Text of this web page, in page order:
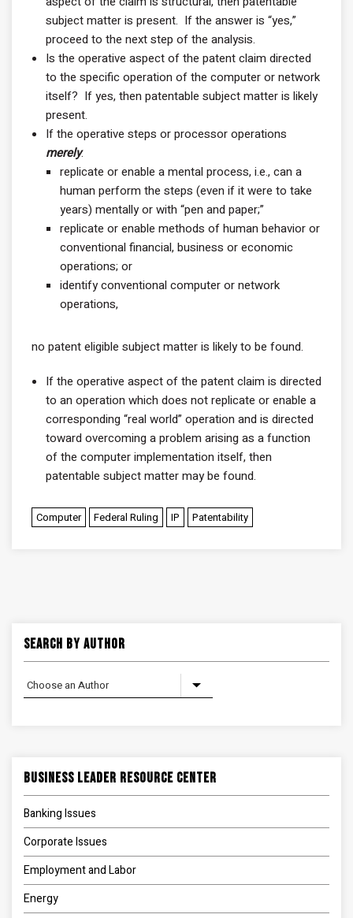
subject matter is present. If the answer is “yes,”
proceed to the next step of the analysis.
Is the operative aspect of the patent claim directed
to the specific operation of the computer or network
itself? If yes, then patentable subject matter is likely
present.
If the operative steps or processor operations
merely:
replicate or enable a mental process, i.e., can a
human perform the steps (even if it were to take
years) mentally or with “pen and paper;”
replicate or enable methods of human behavior or
conventional financial, business or economic
operations; or
identify conventional computer or network
operations,
no patent eligible subject matter is likely to be found.
If the operative aspect of the patent claim is directed
to an operation which does not replicate or enable a
corresponding “real world” operation and is directed
toward overcoming a problem arising as a function
of the computer implementation itself, then
patentable subject matter may be found.
Computer Federal Ruling IP Patentability
Search By Author
Business Leader Resource Center
Banking Issues
Corporate Issues
Employment and Labor
Energy